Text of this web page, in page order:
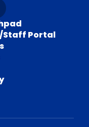
Staff Portal